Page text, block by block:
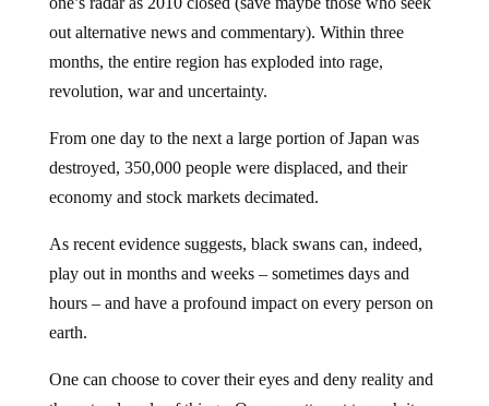
out alternative news and commentary). Within three
months, the entire region has exploded into rage,
revolution, war and uncertainty.
destroyed, 350,000 people were displaced, and their
economy and stock markets decimated.
play out in months and weeks – sometimes days and
hours – and have a profound impact on every person on
earth.
the natural cycle of things. One can attempt to push it